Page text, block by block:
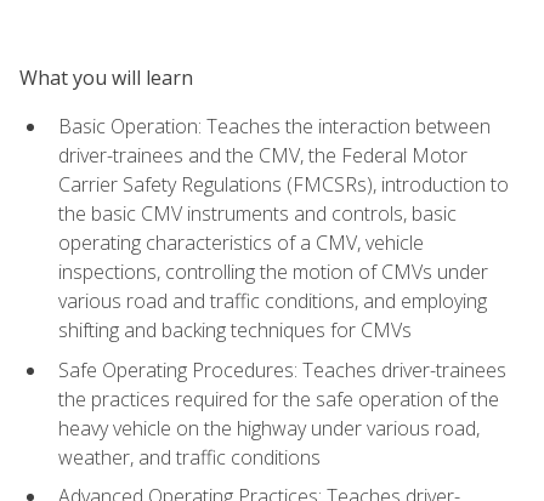
What you will learn
Basic Operation: Teaches the interaction between
driver-trainees and the CMV, the Federal Motor
Carrier Safety Regulations (FMCSRs), introduction to
the basic CMV instruments and controls, basic
operating characteristics of a CMV, vehicle
inspections, controlling the motion of CMVs under
various road and traffic conditions, and employing
shifting and backing techniques for CMVs
Safe Operating Procedures: Teaches driver-trainees
the practices required for the safe operation of the
heavy vehicle on the highway under various road,
weather, and traffic conditions